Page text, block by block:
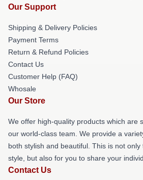
Our Support
Shipping & Delivery Policies
Payment Terms
Return & Refund Policies
Contact Us
Customer Help (FAQ)
Whosale
Our Store
We offer high-quality products which are
our world-class team. We provide a
both stylish and beautiful. This is not
style, but also for you to share your
Contact Us